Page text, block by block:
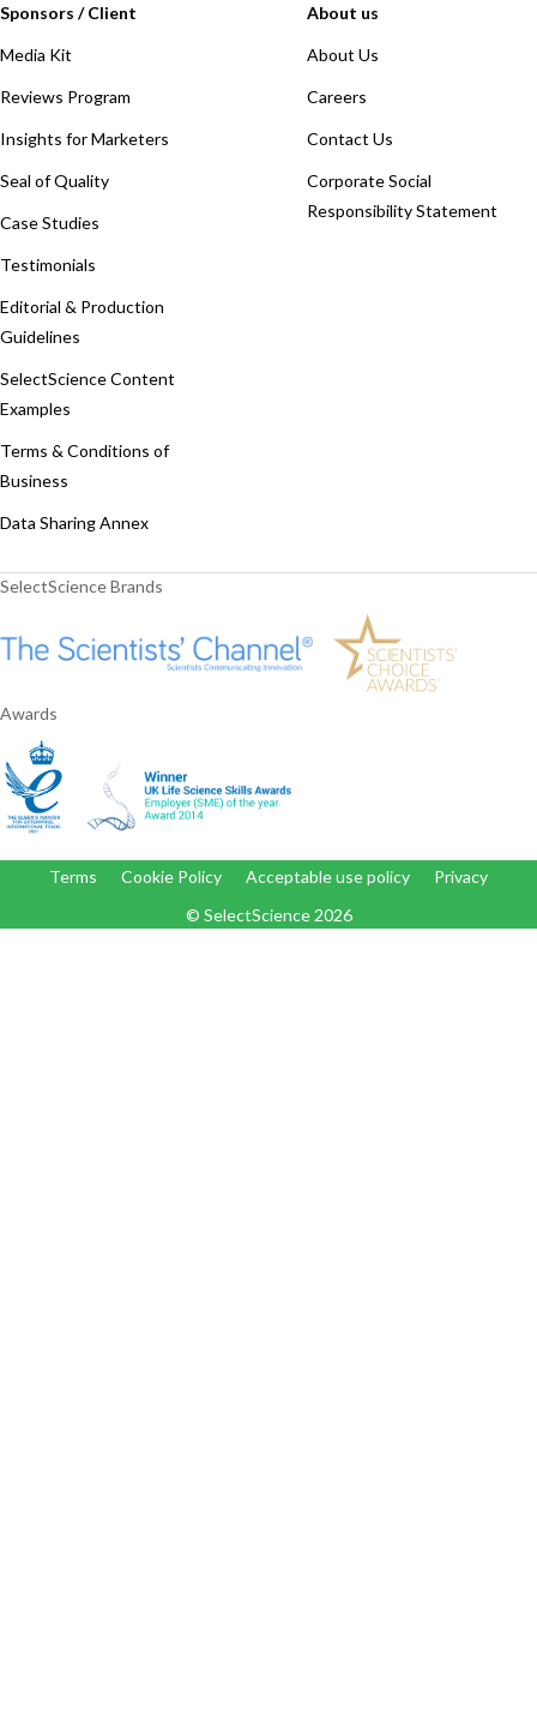
Sponsors / Client
Media Kit
Reviews Program
Insights for Marketers
Seal of Quality
Case Studies
Testimonials
Editorial & Production
Guidelines
SelectScience Content
Examples
Terms & Conditions of
Business
Data Sharing Annex
About us
About Us
Careers
Contact Us
Corporate Social
Responsibility Statement
SelectScience Brands
Awards
Terms Cookie Policy Acceptable use policy
Privacy
© SelectScience 2026